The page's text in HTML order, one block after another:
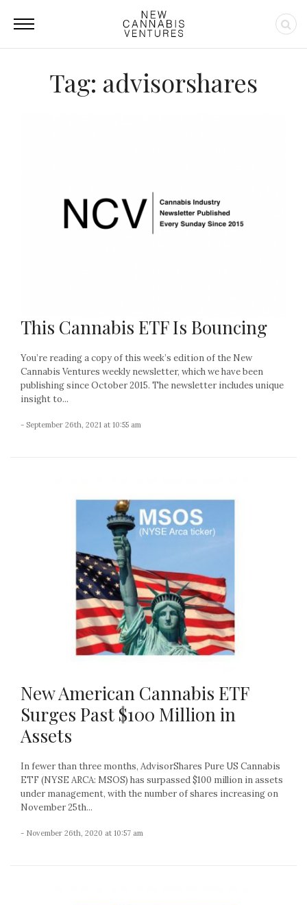
Tag: advisorshares
This Cannabis ETF Is Bouncing
You’re reading a copy of this week’s edition of the New
Cannabis Ventures weekly newsletter, which we have been
publishing since October 2015. The newsletter includes unique
insight to...
- September 26th, 2021 at 10:55 am
New American Cannabis ETF
Surges Past $100 Million in
Assets
In fewer than three months, AdvisorShares Pure US Cannabis
ETF (NYSE ARCA: MSOS) has surpassed $100 million in assets
under management, with the number of shares increasing on
November 25th...
- November 26th, 2020 at 10:57 am